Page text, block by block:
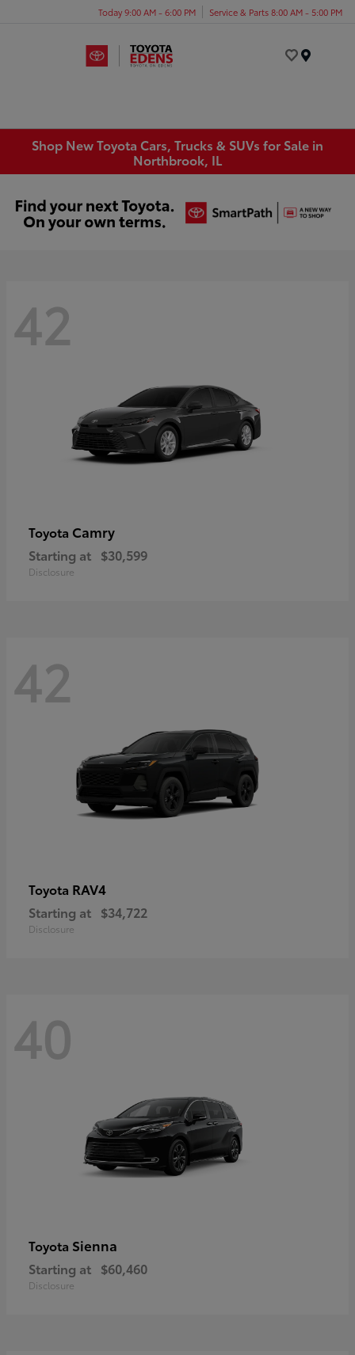
Today 9:00 AM - 6:00 PM Service & Parts 8:00 AM - 5:00 PM
Shop New Toyota Cars, Trucks & SUVs for Sale in
Northbrook, IL
42
Toyota Camry
Starting at $30,599
Disclosure
42
Toyota RAV4
Starting at $34,722
Disclosure
40
Toyota Sienna
Starting at $60,460
Disclosure